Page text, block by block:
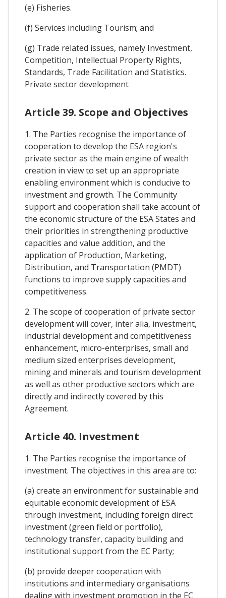
(e) Fisheries.
(f) Services including Tourism; and
(g) Trade related issues, namely Investment,
Competition, Intellectual Property Rights,
Standards, Trade Facilitation and Statistics.
Private sector development
Article 39. Scope and Objectives
1. The Parties recognise the importance of
cooperation to develop the ESA region's
private sector as the main engine of wealth
creation in view to set up an appropriate
enabling environment which is conducive to
investment and growth. The Community
support and cooperation shall take account of
the economic structure of the ESA States and
their priorities in strengthening productive
capacities and value addition, and the
application of Production, Marketing,
Distribution, and Transportation (PMDT)
functions to improve supply capacities and
competitiveness.
2. The scope of cooperation of private sector
development will cover, inter alia, investment,
industrial development and competitiveness
enhancement, micro-enterprises, small and
medium sized enterprises development,
mining and minerals and tourism development
as well as other productive sectors which are
directly and indirectly covered by this
Agreement.
Article 40. Investment
1. The Parties recognise the importance of
investment. The objectives in this area are to:
(a) create an environment for sustainable and
equitable economic development of ESA
through investment, including foreign direct
investment (green field or portfolio),
technology transfer, capacity building and
institutional support from the EC Party;
(b) provide deeper cooperation with
institutions and intermediary organisations
dealing with investment promotion in the EC